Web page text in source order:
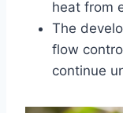
heat from
The
flow
continue